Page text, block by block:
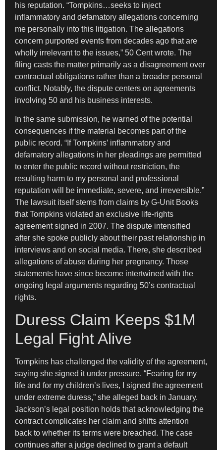
his reputation. “Tompkins…seeks to inject
inflammatory and defamatory allegations concerning
me personally into this litigation. The allegations
concern purported events from decades ago that are
wholly irrelevant to the issues,” 50 Cent wrote. The
filing casts the matter primarily as a disagreement over
contractual obligations rather than a broader personal
conflict. Notably, the dispute centers on agreements
involving 50 and his business interests.
In the same submission, he warned of the potential
consequences if the material becomes part of the
public record. “If Tompkins’ inflammatory and
defamatory allegations in her pleadings are permitted
to enter the public record without restriction, the
resulting harm to my personal and professional
reputation will be immediate, severe, and irreversible.”
The lawsuit itself stems from claims by G-Unit Books
that Tompkins violated an exclusive life-rights
agreement signed in 2007. The dispute intensified
after she spoke publicly about their past relationship in
interviews and on social media. There, she described
allegations of abuse during her pregnancy. Those
statements have since become intertwined with the
ongoing legal arguments regarding 50’s contractual
rights.
Duress Claim Keeps $1M
Legal Fight Alive
Tompkins has challenged the validity of the agreement,
saying she signed it under pressure. “Fearing for my
life and for my children’s lives, I signed the agreement
under extreme duress,” she alleged back in January.
Jackson’s legal position holds that acknowledging the
contract complicates her claim and shifts attention
back to whether its terms were breached. The case
continues after a judge declined to grant a default